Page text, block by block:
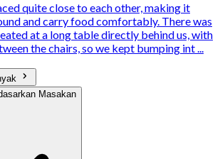
quite close to each other, making it
and carry food comfortably. There was
at a long table directly behind us, with
the chairs, so we kept bumping int ...
Masakan